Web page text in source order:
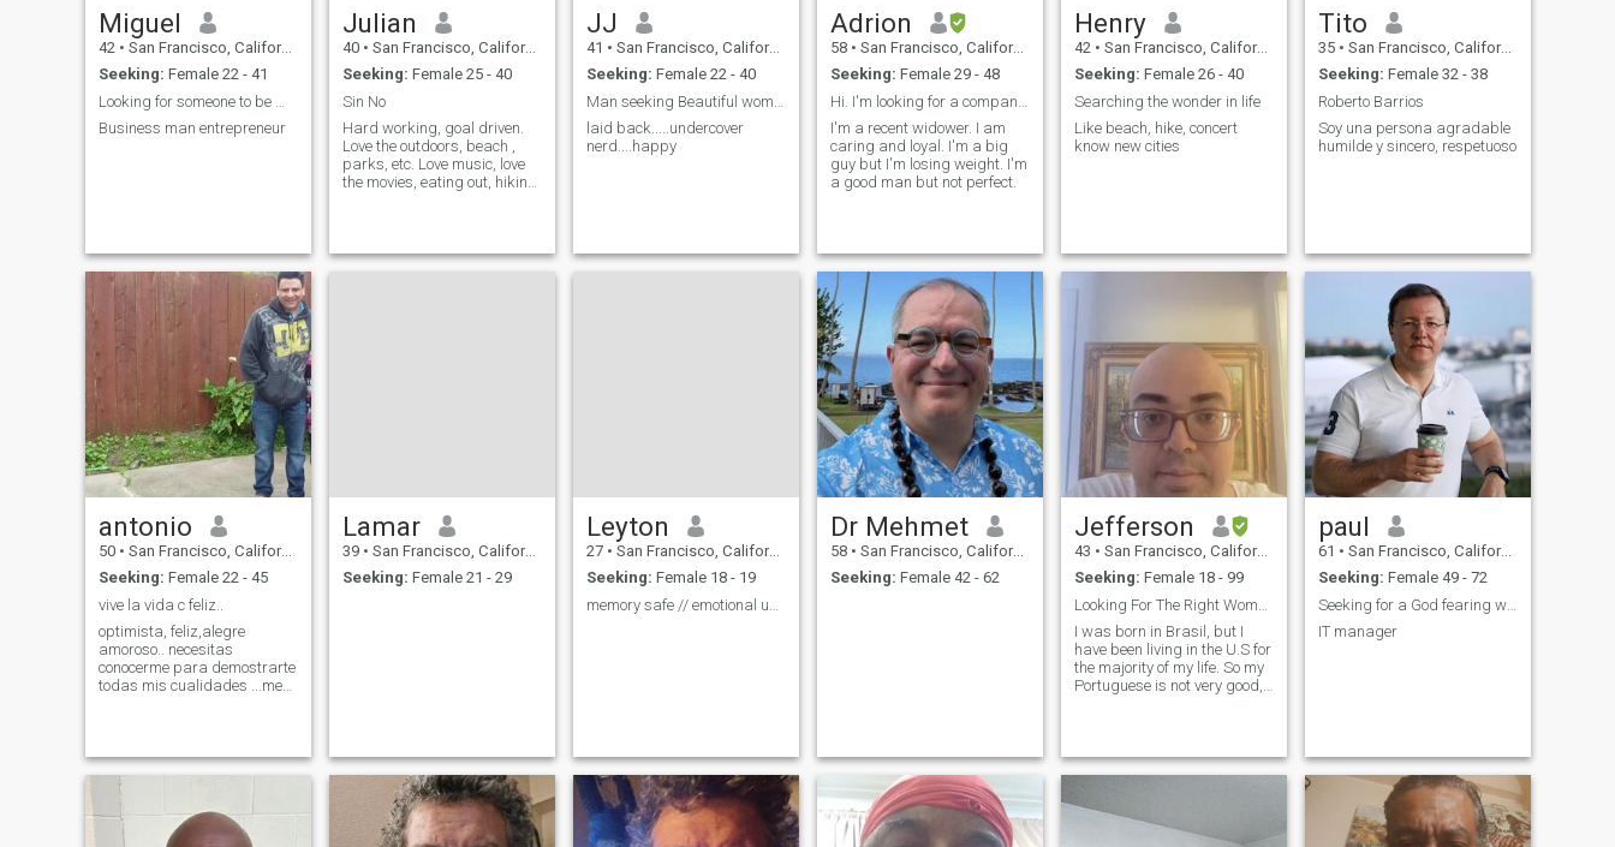
your world mind body and
soul.
Miguel
42 • San Francisco, California, United States
Seeking: Female 22 - 41
Business man entrepreneur
Julian
40 • San Francisco, California, United States
Seeking: Female 25 - 40
Sin No
Hard working, goal driven.
Love the outdoors, beach ,
parks, etc. Love music, love
the movies, eating out, hiking,
JJ
41 • San Francisco, California, United States
Seeking: Female 22 - 40
laid back.....undercover
nerd....happy
Adrion
58 • San Francisco, California, United States
Seeking: Female 29 - 48
I'm a recent widower. I am
caring and loyal. I'm a big
guy but I'm losing weight. I'm
a good man but not perfect.
Henry
42 • San Francisco, California, United States
Seeking: Female 26 - 40
Searching the wonder in life
Like beach, hike, concert
know new cities
Tito
35 • San Francisco, California, United States
Seeking: Female 32 - 38
Roberto Barrios
Soy una persona agradable
humilde y sincero, respetuoso
antonio
50 • San Francisco, California, United States
Seeking: Female 22 - 45
vive la vida c feliz..
optimista, feliz,alegre
amoroso.. necesitas
conocerme para demostrarte
todas mis cualidades ...me
Lamar
39 • San Francisco, California, United States
Seeking: Female 21 - 29
Leyton
27 • San Francisco, California, United States
Seeking: Female 18 - 19
Dr Mehmet
58 • San Francisco, California, United States
Seeking: Female 42 - 62
Jefferson
43 • San Francisco, California, United States
Seeking: Female 18 - 99
I was born in Brasil, but I
have been living in the U.S for
the majority of my life. So my
Portuguese is not very good,
paul
61 • San Francisco, California, United States
Seeking: Female 49 - 72
Seeking for a God fearing woman for a serious Rela
IT manager